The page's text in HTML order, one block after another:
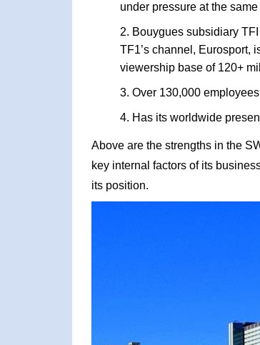
under pressure at the
Bouygues subsidiary
TF1’s channel, Eurosport,
viewership base of 120+
Over 130,000
Has its worldwide
Above are the strengths in the
key internal factors of its
its position.